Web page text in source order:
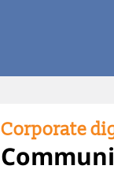
Corporate